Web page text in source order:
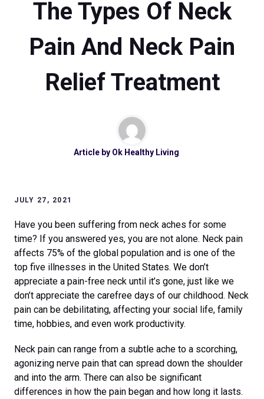
The Types Of Neck
Pain And Neck Pain
Relief Treatment
Article by Ok Healthy Living
JULY 27, 2021
Have you been suffering from neck aches for some
time? If you answered yes, you are not alone. Neck pain
affects 75% of the global population and is one of the
top five illnesses in the United States. We don’t
appreciate a pain-free neck until it’s gone, just like we
don’t appreciate the carefree days of our childhood. Neck
pain can be debilitating, affecting your social life, family
time, hobbies, and even work productivity.
Neck pain can range from a subtle ache to a scorching,
agonizing nerve pain that can spread down the shoulder
and into the arm. There can also be significant
differences in how the pain began and how long it lasts.